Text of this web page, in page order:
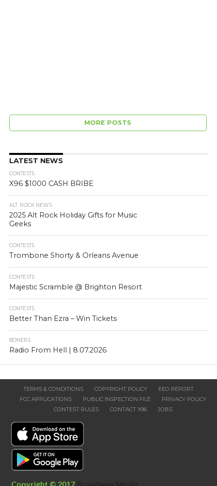
MORE POSTS
LATEST NEWS
CONTESTS
X96 $1000 CASH BRIBE
ALT. ROCK NEWS
2025 Alt Rock Holiday Gifts for Music
Geeks
CONTESTS
Trombone Shorty & Orleans Avenue
CONTESTS
Majestic Scramble @ Brighton Resort
CONTESTS
Better Than Ezra – Win Tickets
BONERS
Radio From Hell | 8.07.2026
TERMS & CONDITIONS COPYRIGHT POLICY
EEO REPORT
FCC APPLICATIONS
PUBLIC INSPECTION FILE
PRIVACY POLICY
CONTEST RULES
CONTACT X96 JOBS
Copyright © 2017